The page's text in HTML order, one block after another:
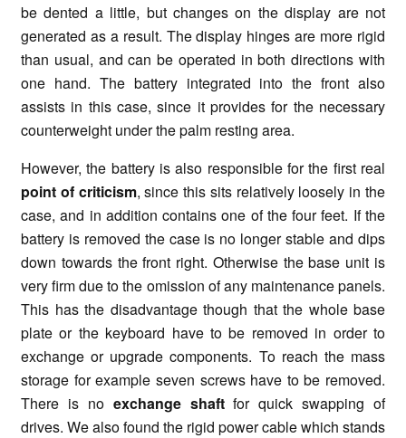
be dented a little, but changes on the display are not
generated as a result. The display hinges are more rigid
than usual, and can be operated in both directions with
one hand. The battery integrated into the front also
assists in this case, since it provides for the necessary
counterweight under the palm resting area.
However, the battery is also responsible for the first real
point of criticism, since this sits relatively loosely in the
case, and in addition contains one of the four feet. If the
battery is removed the case is no longer stable and dips
down towards the front right. Otherwise the base unit is
very firm due to the omission of any maintenance panels.
This has the disadvantage though that the whole base
plate or the keyboard have to be removed in order to
exchange or upgrade components. To reach the mass
storage for example seven screws have to be removed.
There is no exchange shaftfor quick swapping of
drives. We also found the rigid power cable which stands